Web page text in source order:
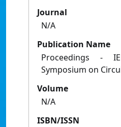
Journal
N/A
Publication Name
Proceedings -
Symposium on
Volume
N/A
ISBN/ISSN